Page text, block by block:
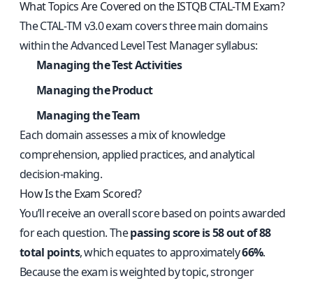
What Topics Are Covered on the ISTQB CTAL‑TM Exam?
The CTAL‑TM v3.0 exam covers three main domains
within the Advanced Level Test Manager syllabus:
Managing the Test Activities
Managing the Product
Managing the Team
Each domain assesses a mix of knowledge
comprehension, applied practices, and analytical
decision-making.
How Is the Exam Scored?
You’ll receive an overall score based on points awarded
for each question. Thepassing score is 58 out of 88
total points, which equates to approximately66%.
Because the exam is weighted by topic, stronger